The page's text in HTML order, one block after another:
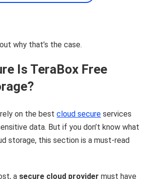
why that’s the case.
Is TeraBox Free
rely on the bestcloud secure services
data. But if you don’t know what
storage, this section is a must-read
a secure cloud provider must have